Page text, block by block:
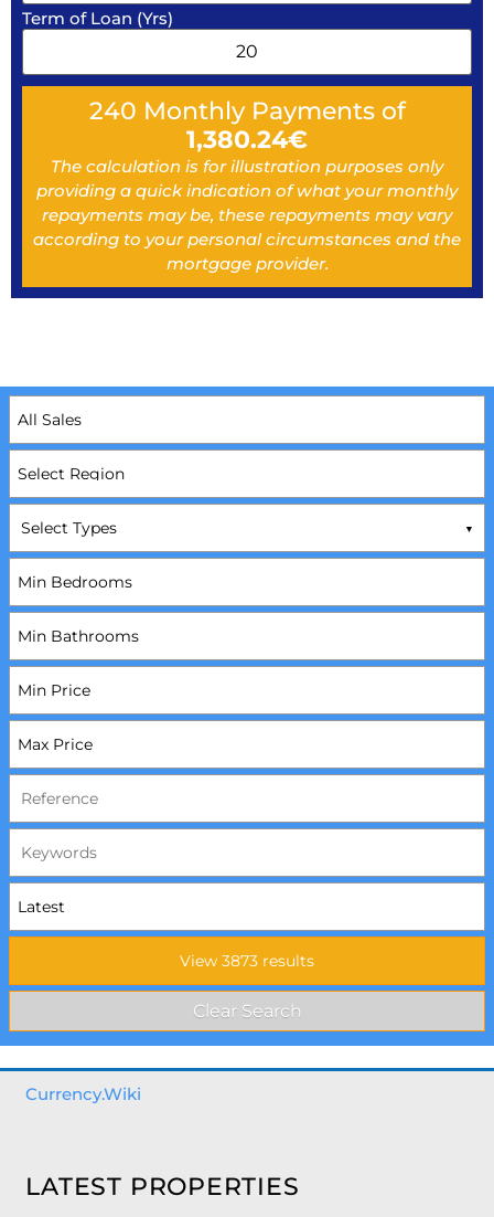
Term of Loan (Yrs)
240 Monthly Payments of
1,380.24€
The calculation is for illustration purposes only
providing a quick indication of what your monthly
repayments may be, these repayments may vary
according to your personal circumstances and the
mortgage provider.
Select Types
Currency.Wiki
LATEST PROPERTIES